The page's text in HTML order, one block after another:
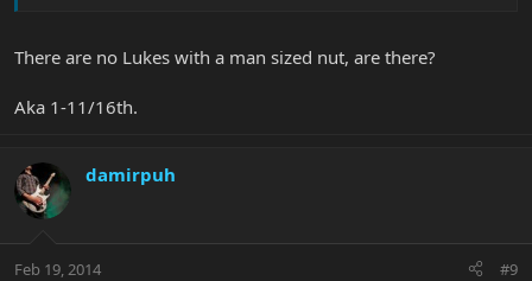
There are no Lukes with a man sized nut, are there?
Aka 1-11/16th.
damirpuh
Feb 19, 2014 #9